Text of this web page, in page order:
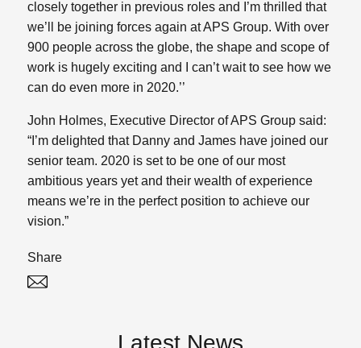
closely together in previous roles and I’m thrilled that
we’ll be joining forces again at APS Group. With over
900 people across the globe, the shape and scope of
work is hugely exciting and I can’t wait to see how we
can do even more in 2020.’’
John Holmes, Executive Director of APS Group said:
“I’m delighted that Danny and James have joined our
senior team. 2020 is set to be one of our most
ambitious years yet and their wealth of experience
means we’re in the perfect position to achieve our
vision.”
Share